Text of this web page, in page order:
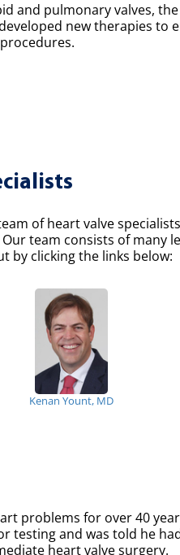
and pulmonary valves,
new therapies to
of heart valve
team consists of many
by clicking the links below:
Kenan Yount, MD
problems for over 40
testing and was told he
heart valve surgery.